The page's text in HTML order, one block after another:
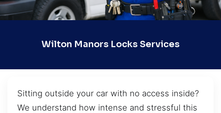
Wilton Manors Locks Services
Sitting outside your car with no access inside?
We understand how intense and stressful this